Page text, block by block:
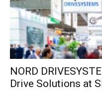
NORD
Drive Solutions at